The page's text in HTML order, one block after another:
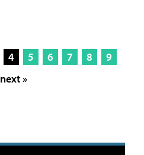
4 5 6 7 8
9
next »